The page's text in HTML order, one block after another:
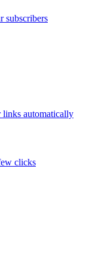
subscribers
links automatically
clicks